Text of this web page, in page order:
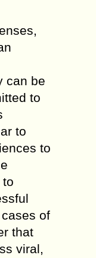
can be
to
to
to
to
of
that
viral,